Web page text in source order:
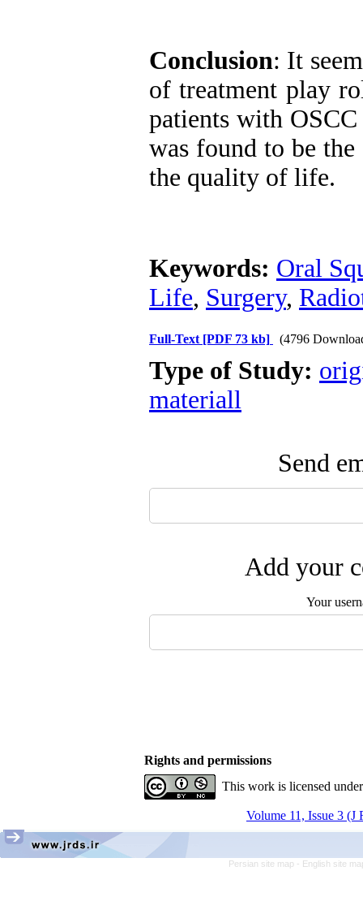
Conclusion: It
of treatment play
patients with
was found to be
the quality of life.
Keywords: Oral
Life, Surgery,
Full-Text [PDF 73 kb] (4796
Type of Study:
materiall
Send
Add your
Your
Rights and permissions
This work is licensed
Volume 11, Issue 3 (J
Persian site map - English site